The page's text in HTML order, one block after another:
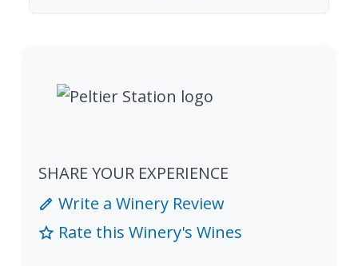
SHARE YOUR EXPERIENCE
Write a Winery Review
Rate this Winery's Wines